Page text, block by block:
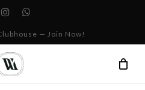
instagramwhatsapp
— Join Now!